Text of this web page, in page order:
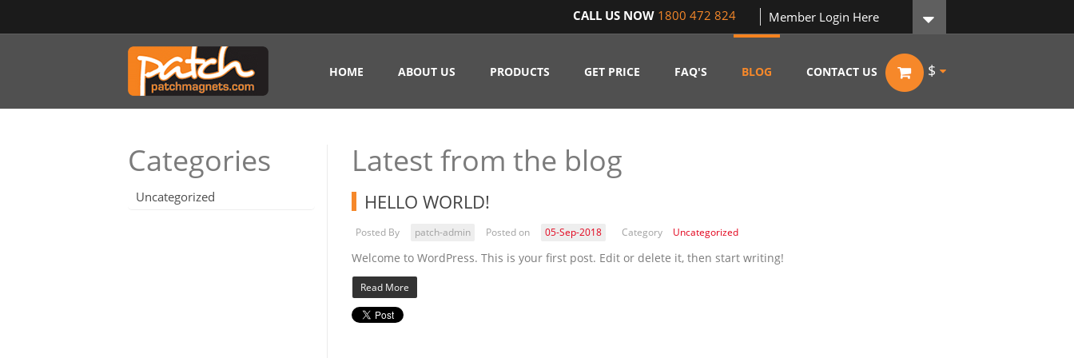
CALL US NOW 1800 472 824 Member Login Here
$
HOME ABOUT US PRODUCTS GET PRICE FAQ'S BLOG CONTACT US
Categories
Uncategorized
Latest from the blog
HELLO WORLD!
Posted By patch-admin Posted on 05-Sep-2018 Category Uncategorized
Welcome to WordPress. This is your first post. Edit or delete it, then start writing!
Read More